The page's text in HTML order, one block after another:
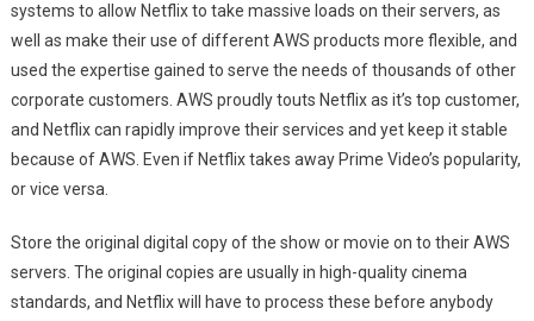
systems to allow Netflix to take massive loads on their servers, as
well as make their use of different AWS products more flexible, and
used the expertise gained to serve the needs of thousands of other
corporate customers. AWS proudly touts Netflix as it’s top customer,
and Netflix can rapidly improve their services and yet keep it stable
because of AWS. Even if Netflix takes away Prime Video’s popularity,
or vice versa.
Store the original digital copy of the show or movie on to their AWS
servers. The original copies are usually in high-quality cinema
standards, and Netflix will have to process these before anybody